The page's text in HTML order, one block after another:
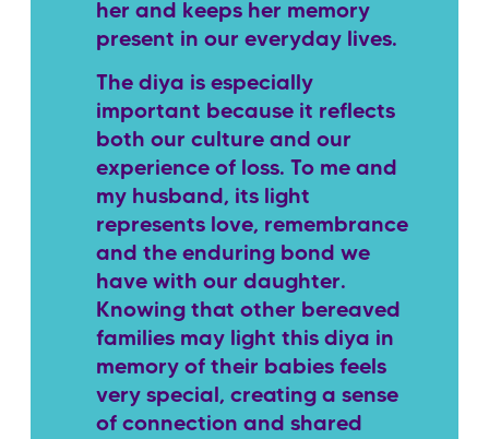
her and keeps her memory
present in our everyday lives.
The diya is especially
important because it reflects
both our culture and our
experience of loss. To me and
my husband, its light
represents love, remembrance
and the enduring bond we
have with our daughter.
Knowing that other bereaved
families may light this diya in
memory of their babies feels
very special, creating a sense
of connection and shared